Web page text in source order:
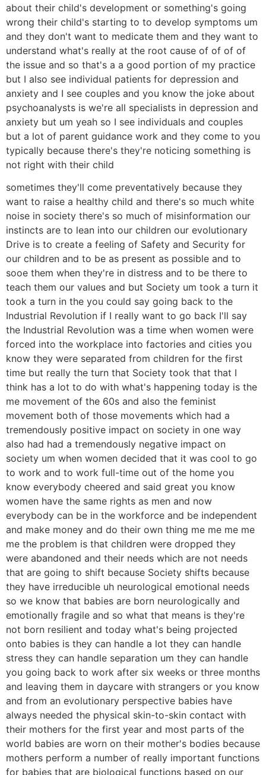
about their child's development or something's going
wrong their child's starting to to develop symptoms um
and they don't want to medicate them and they want to
understand what's really at the root cause of of of of
the issue and so that's a a good portion of my practice
but I also see individual patients for depression and
anxiety and I see couples and you know the joke about
psychoanalysts is we're all specialists in depression and
anxiety but um yeah so I see individuals and couples
but a lot of parent guidance work and they come to you
typically because there's they're noticing something is
not right with their child
sometimes they'll come preventatively because they
want to raise a healthy child and there's so much white
noise in society there's so much of misinformation our
instincts are to lean into our children our evolutionary
Drive is to create a feeling of Safety and Security for
our children and to be as present as possible and to
sooe them when they're in distress and to be there to
teach them our values and but Society um took a turn it
took a turn in the you could say going back to the
Industrial Revolution if I really want to go back I'll say
the Industrial Revolution was a time when women were
forced into the workplace into factories and cities you
know they were separated from children for the first
time but really the turn that Society took that that I
think has a lot to do with what's happening today is the
me movement of the 60s and also the feminist
movement both of those movements which had a
tremendously positive impact on society in one way
also had had a tremendously negative impact on
society um when women decided that it was cool to go
to work and to work full-time out of the home you
know everybody cheered and said great you know
women have the same rights as men and now
everybody can be in the workforce and be independent
and make money and do their own thing me me me me
me the problem is that children were dropped they
were abandoned and their needs which are not needs
that are going to shift because Society shifts because
they have irreducible uh neurological emotional needs
so we know that babies are born neurologically and
emotionally fragile and so what that means is they're
not born resilient and today what's being projected
onto babies is they can handle a lot they can handle
stress they can handle separation um they can handle
you going back to work after six weeks or three months
and leaving them in daycare with strangers or you know
and from an evolutionary perspective babies have
always needed the physical skin-to-skin contact with
their mothers for the first year and most parts of the
world babies are worn on their mother's bodies because
mothers perform a number of really important functions
for babies that are biological functions based on our